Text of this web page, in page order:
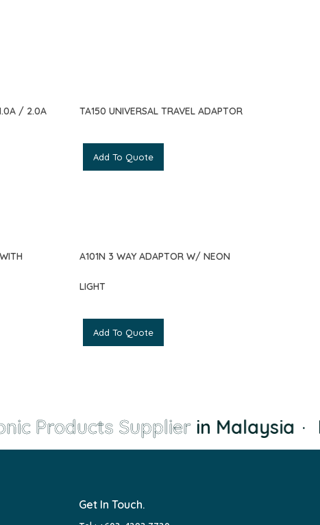
/ 2.0A TA150 UNIVERSAL TRAVEL ADAPTOR
Add To Quote
A101N 3 WAY ADAPTOR W/ NEON
LIGHT
Add To Quote
Products Supplierin Malaysia ·
Get In Touch.